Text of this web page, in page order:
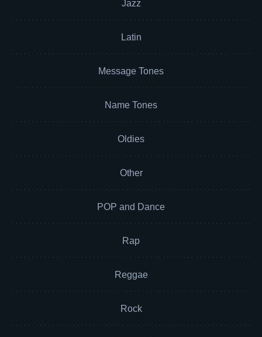
Jazz
Latin
Message Tones
Name Tones
Oldies
Other
POP and Dance
Rap
Reggae
Rock